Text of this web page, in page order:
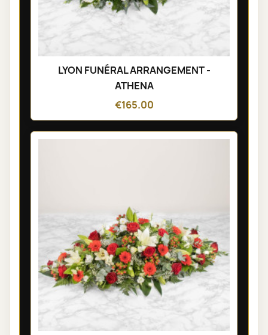
LYON FUNÉRAL ARRANGEMENT -
ATHENA
€165.00